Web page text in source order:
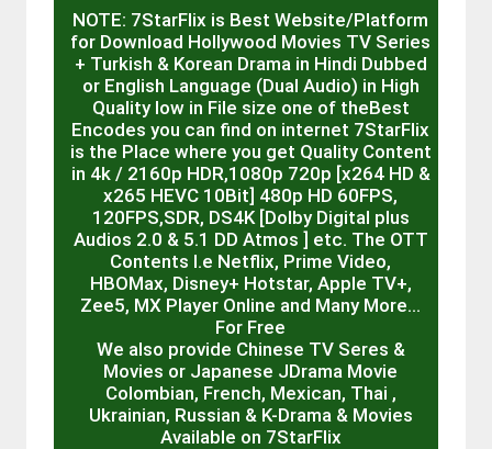
NOTE: 7StarFlix is Best Website/Platform
for Download Hollywood Movies TV Series
+ Turkish & Korean Drama in Hindi Dubbed
or English Language (Dual Audio) in High
Quality low in File size one of theBest
Encodes you can find on internet 7StarFlix
is the Place where you get Quality Content
in 4k / 2160p HDR,1080p 720p [x264 HD &
x265 HEVC 10Bit] 480p HD 60FPS,
120FPS,SDR, DS4K [Dolby Digital plus
Audios 2.0 & 5.1 DD Atmos ] etc. The OTT
Contents I.e Netflix, Prime Video,
HBOMax, Disney+ Hotstar, Apple TV+,
Zee5, MX Player Online and Many More…
For Free
We also provide Chinese TV Seres &
Movies or Japanese JDrama Movie
Colombian, French, Mexican, Thai ,
Ukrainian, Russian & K-Drama & Movies
Available on 7StarFlix